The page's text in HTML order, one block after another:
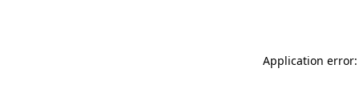
Application